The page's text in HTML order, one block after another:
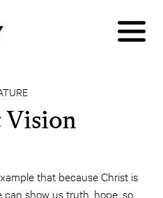
that because Christ is
show us truth, hope, so